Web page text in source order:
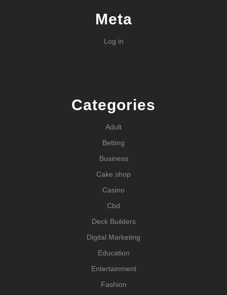
Meta
Log in
Categories
Adult
Betting
Business
Cake shop
Casino
Cbd
Deck Builders
Digital Marketing
Education
Entertainment
Fashion